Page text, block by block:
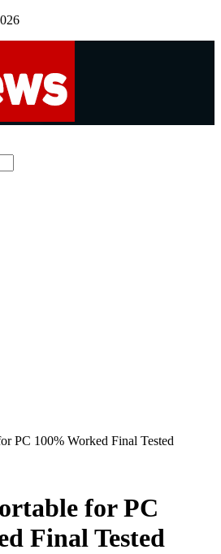
| UNMISSABLE
PC 100% Worked Final Tested
for PC
Final Tested